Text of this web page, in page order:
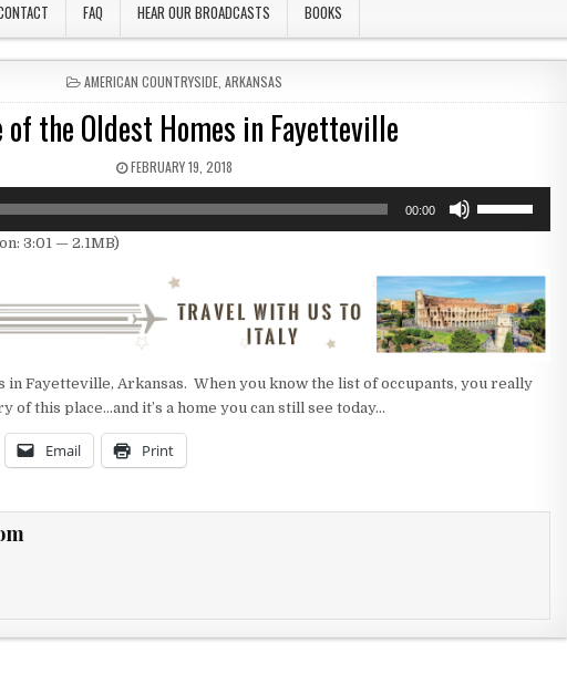
FAQ HEAR OUR BROADCASTS BOOKS
POSTED IN
AMERICAN COUNTRYSIDE ,ARKANSAS
of the Oldest Homes in Fayetteville
PUBLISHED DATE:
FEBRUARY 19, 2018
00:00
to
increase
or
volume.
3:01 — 2.1MB)
in Fayetteville, Arkansas. When you know the list of occupants, you really
of this place…and it’s a home you can still see today…
Email Print